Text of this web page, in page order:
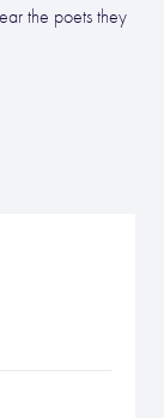
the poets they